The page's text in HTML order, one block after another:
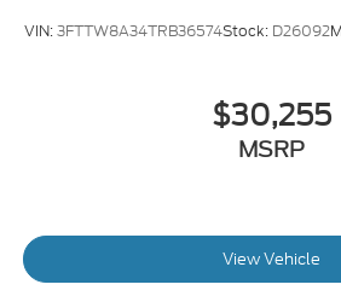
VIN:3FTTW8A34TRB36574Stock: D26092
$30,255
MSRP
View Vehicle